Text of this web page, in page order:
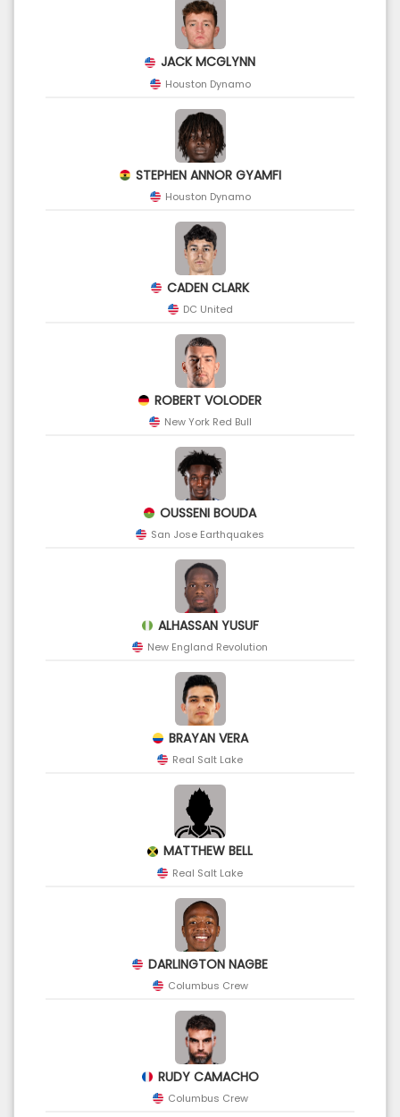
JACK MCGLYNN
Houston Dynamo
STEPHEN ANNOR GYAMFI
Houston Dynamo
CADEN CLARK
DC United
ROBERT VOLODER
New York Red Bull
OUSSENI BOUDA
San Jose Earthquakes
ALHASSAN YUSUF
New England Revolution
BRAYAN VERA
Real Salt Lake
MATTHEW BELL
Real Salt Lake
DARLINGTON NAGBE
Columbus Crew
RUDY CAMACHO
Columbus Crew